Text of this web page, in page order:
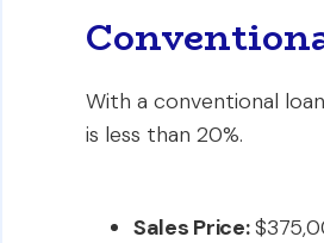
With a conventional
is less than 20%.
Sales Price: